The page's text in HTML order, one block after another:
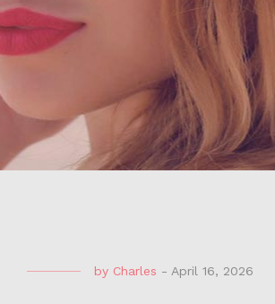
by Charles - April 16, 2026